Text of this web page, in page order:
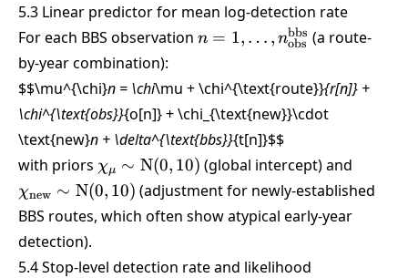
5.3 Linear predictor for mean log-detection rate
For each BBS observation n =
n = 1, … , nobs
bbs (a route-
by-year combination):
$$\mu^{\chi}n = \chi\mu + \chi^{\text{route}}{r[n]} +
\chi^{\text{obs}}{o[n]} + \chi_{\text{new}}\cdot
\text{new}n + \delta^{\text{bbs}}{t[n]}$$
with priors \chi_\mu
\sim
\text{N}
(0,10)
χμ ∼ N(0, 10) (global intercept) and
\sim
χnew ∼ N(0, 10) (adjustment for newly-established
BBS routes, which often show atypical early-year
detection).
5.4 Stop-level detection rate and likelihood